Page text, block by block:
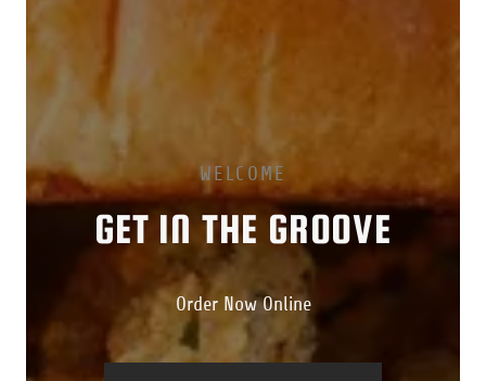
WELCOME
GET IN THE GROOVE
Order Now Online